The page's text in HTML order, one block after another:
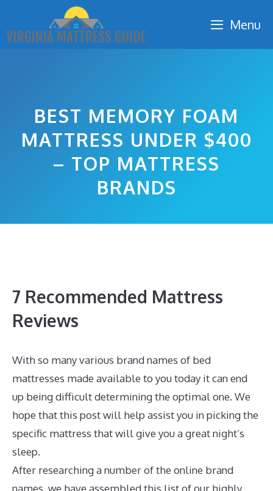
content
Menu
BEST MEMORY FOAM
MATTRESS UNDER $400
– TOP MATTRESS
BRANDS
7 Recommended Mattress
Reviews
With so many various brand names of bed
mattresses made available to you today it can end
up being difficult determining the optimal one. We
hope that this post will help assist you in picking the
specific mattress that will give you a great night’s
sleep.
After researching a number of the online brand
names, we have assembled this list of our highly